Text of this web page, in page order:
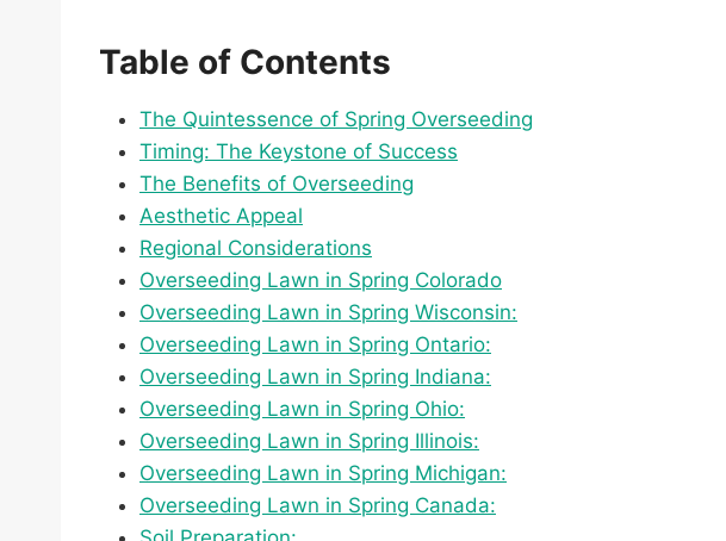
Table of Contents
The Quintessence of Spring Overseeding
Timing: The Keystone of Success
The Benefits of Overseeding
Aesthetic Appeal
Regional Considerations
Overseeding Lawn in Spring Colorado
Overseeding Lawn in Spring Wisconsin:
Overseeding Lawn in Spring Ontario:
Overseeding Lawn in Spring Indiana:
Overseeding Lawn in Spring Ohio:
Overseeding Lawn in Spring Illinois:
Overseeding Lawn in Spring Michigan:
Overseeding Lawn in Spring Canada: